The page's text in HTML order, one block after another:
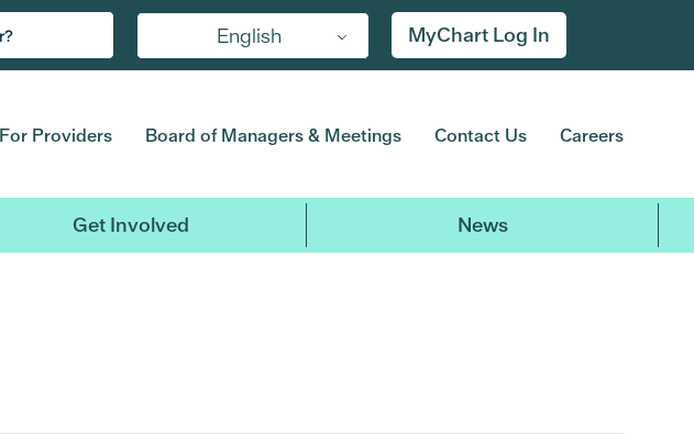
English MyChart Log In
For Providers Board of Managers & Meetings Contact Us Careers
Get Involved News